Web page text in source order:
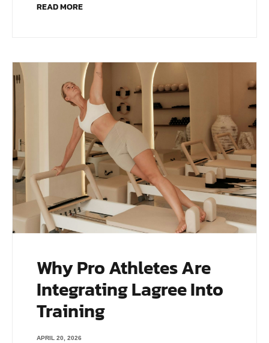
READ MORE
Why Pro Athletes Are
Integrating Lagree Into
Training
APRIL 20, 2026